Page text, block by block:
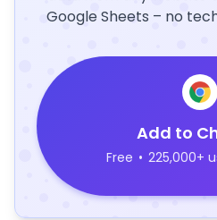
Google Sheets – no
Add to
Free • 225,000+